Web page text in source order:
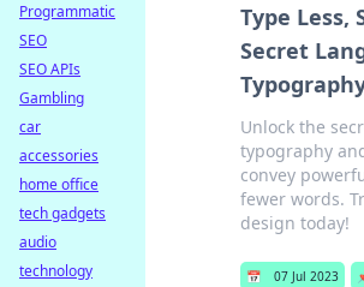
Type Less,
Secret
Unlock the
typography
convey
fewer words.
design today!
📅 07 Jul 2023
Programmatic
SEO
SEO APIs
Gambling
car
accessories
home office
tech gadgets
audio
technology